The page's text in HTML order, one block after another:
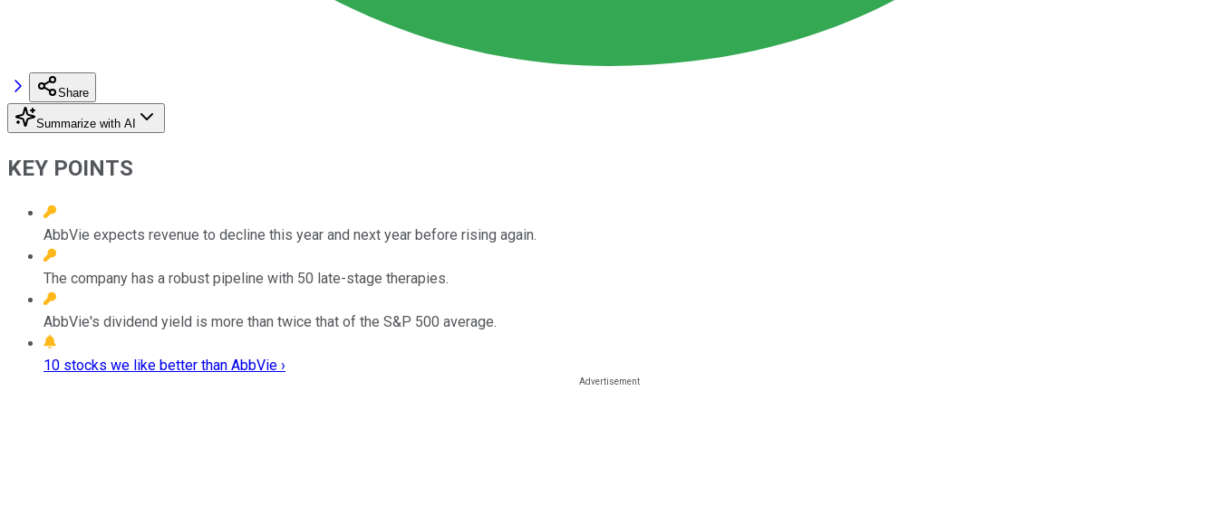
Share
Summarize with AI
KEY POINTS
AbbVie expects revenue to decline this year and next year before rising again.
The company has a robust pipeline with 50 late-stage therapies.
AbbVie's dividend yield is more than twice that of the S&P 500 average.
10 stocks we like better than AbbVie ›